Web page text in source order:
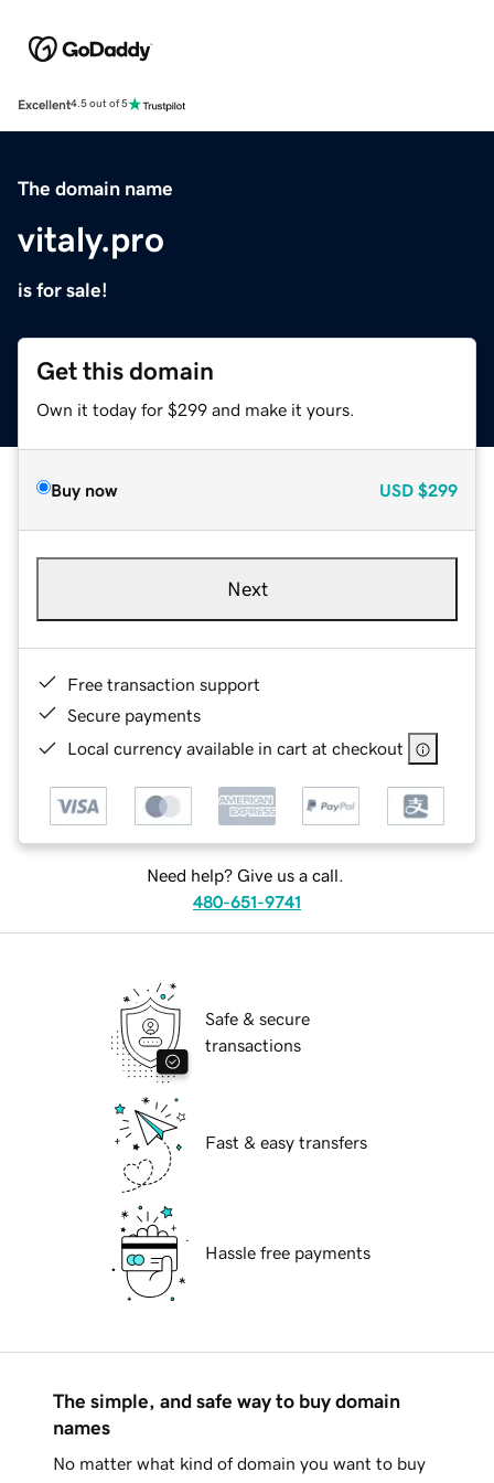
Excellent4.5 out of 5
The domain name
vitaly.pro
is for sale!
Get this domain
Own it today for $299 and make it yours.
Buy now USD $299
Next
Free transaction support
Secure payments
Local currency available in cart at checkout
Need help? Give us a call.
480-651-9741
Safe & secure
transactions
Fast & easy transfers
Hassle free payments
The simple, and safe way to buy domain
names
No matter what kind of domain you want to buy